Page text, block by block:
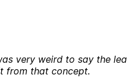
very weird to say the
from that concept.